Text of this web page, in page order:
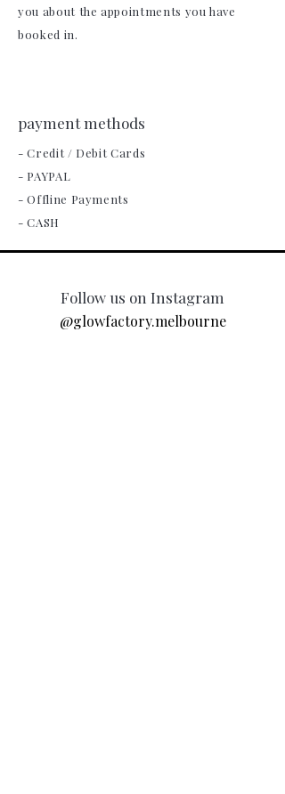
you about the appointments you have
booked in.
payment methods
- Credit / Debit Cards
- PAYPAL
- Offline Payments
- CASH
Follow us on Instagram
@glowfactory.melbourne